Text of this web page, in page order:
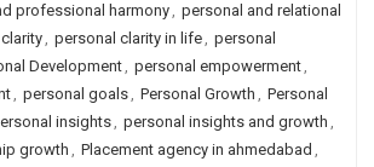
professional harmony, personal and relational
, personal clarity in life, personal
Development, personal empowerment,
, personal goals, Personal Growth , Personal
insights, personal insights and growth ,
growth , Placement agency in ahmedabad ,